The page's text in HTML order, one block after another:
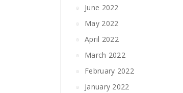
June 2022
May 2022
April 2022
March 2022
February 2022
January 2022